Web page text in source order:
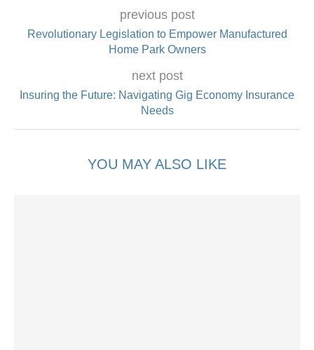
previous post
Revolutionary Legislation to Empower Manufactured
Home Park Owners
next post
Insuring the Future: Navigating Gig Economy Insurance
Needs
YOU MAY ALSO LIKE